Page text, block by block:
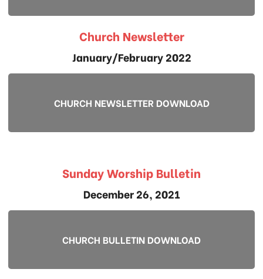
Church Newsletter
January/February 2022
CHURCH NEWSLETTER DOWNLOAD
Sunday Worship Bulletin
December 26, 2021
CHURCH BULLETIN DOWNLOAD